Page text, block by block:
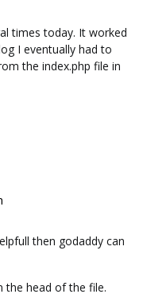
times today. It worked
I eventually had to
the index.php file in
then godaddy can
the head of the file.